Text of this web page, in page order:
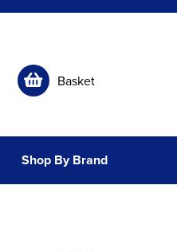
Basket
Shop By Brand